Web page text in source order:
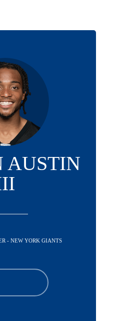
AUSTIN
- NEW YORK GIANTS